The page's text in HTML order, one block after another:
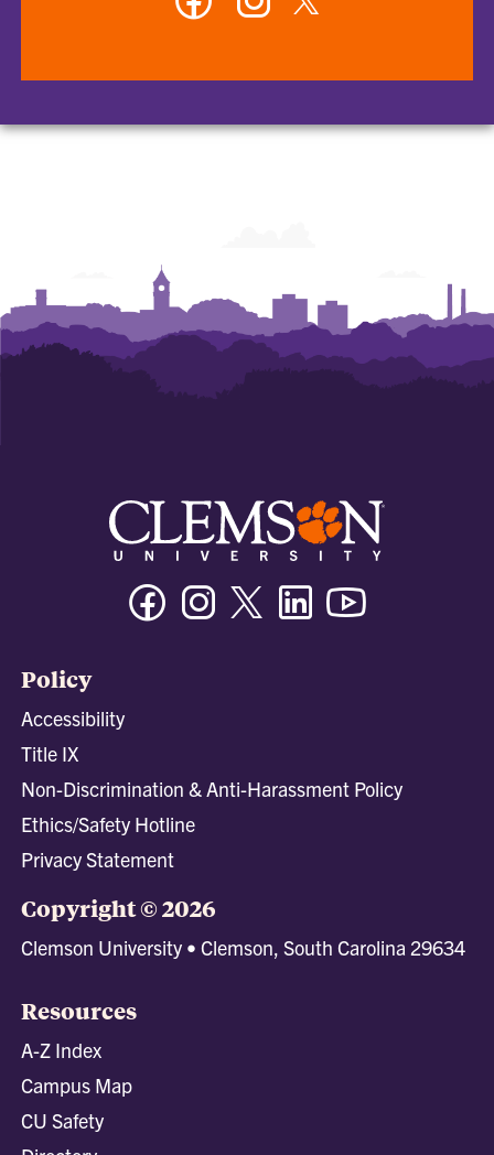
FacebookInstagramTwitter/XLinkedin
Policy
Accessibility
Title IX
Non-Discrimination & Anti-Harassment Policy
Ethics/Safety Hotline
Privacy Statement
Copyright © 2026
Clemson University • Clemson, South Carolina 29634
Resources
A-Z Index
Campus Map
CU Safety